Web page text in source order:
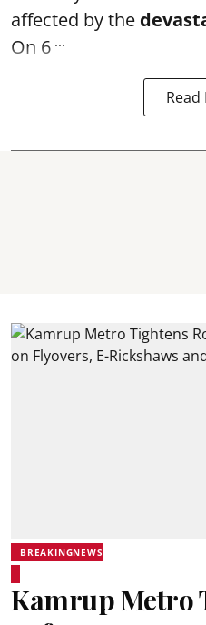
affected by the
On 6 ...
BREAKINGNEWS
Kamrup Metro